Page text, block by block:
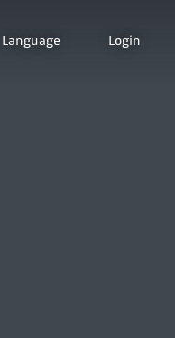
Language Login